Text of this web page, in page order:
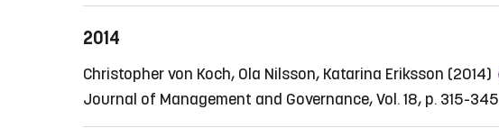
2014
Christopher von Koch, Ola Nilsson, Katarina Eriksson (2014)
Journal of Management and Governance, Vol. 18, p. 315-345